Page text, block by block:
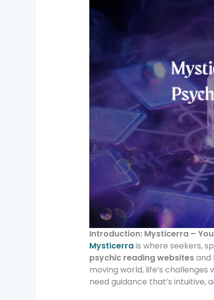
Introduction: Mysticerra –
Mysticerrais where seekers,
psychic reading websitesand
moving world, life’s
need guidance that’s intuitive,